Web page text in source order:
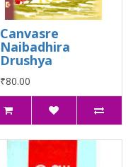
Canvasre
Naibadhira
Drushya
₹80.00